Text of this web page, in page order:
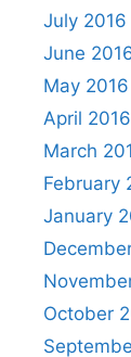
July 2016
June
May 2016
April 2016
March
February
January
October